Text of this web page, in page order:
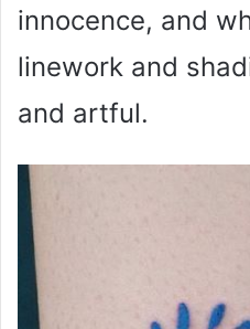
innocence, and
linework and
and artful.